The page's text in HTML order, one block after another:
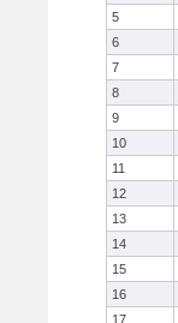
5
6
7
8
9
10
11
12
13
14
15
16
17